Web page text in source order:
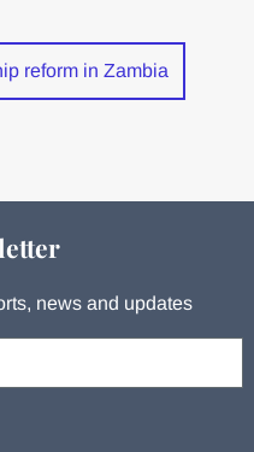
reform in Zambia
news and updates